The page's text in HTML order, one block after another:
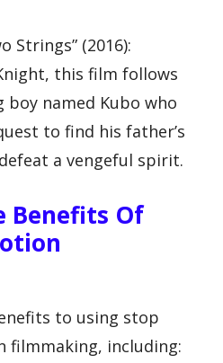
Strings” (2016):
this film follows
named Kubo who
to find his father’s
a vengeful spirit.
Benefits Of
to using stop
filmmaking, including: